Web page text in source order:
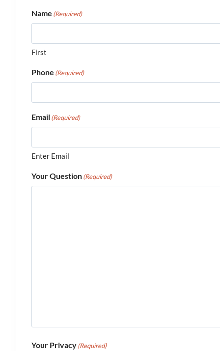
Name (Required)
First
Phone (Required)
Email(Required)
Enter Email
Your Question(Required)
Your Privacy(Required)